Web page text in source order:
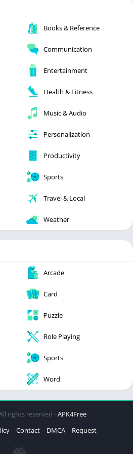
Books & Reference
Communication
Entertainment
Health & Fitness
Music & Audio
Personalization
Productivity
Sports
Travel & Local
Weather
Arcade
Card
Puzzle
Role Playing
Sports
Word
rights reserved -APK4Free
Contact DMCA Request